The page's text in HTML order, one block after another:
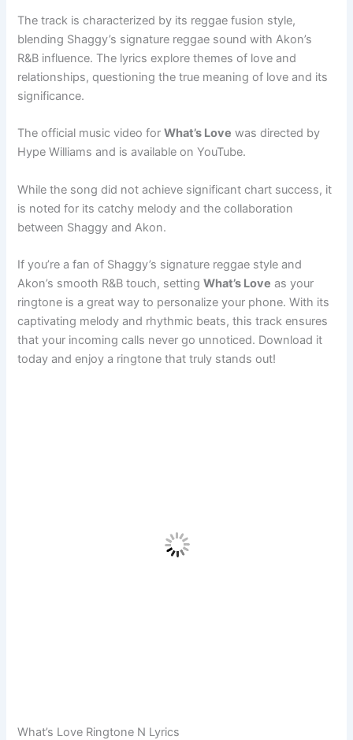
The track is characterized by its reggae fusion style,
blending Shaggy’s signature reggae sound with Akon’s
R&B influence. The lyrics explore themes of love and
relationships, questioning the true meaning of love and its
significance.
The official music video forWhat’s Love was directed by
Hype Williams and is available on YouTube.
While the song did not achieve significant chart success, it
is noted for its catchy melody and the collaboration
between Shaggy and Akon.
If you’re a fan of Shaggy’s signature reggae style and
Akon’s smooth R&B touch, settingWhat’s Love as your
ringtone is a great way to personalize your phone. With its
captivating melody and rhythmic beats, this track ensures
that your incoming calls never go unnoticed. Download it
today and enjoy a ringtone that truly stands out!
What’s Love Ringtone N Lyrics